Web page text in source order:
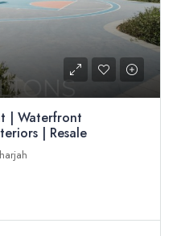
| Waterfront
| Resale